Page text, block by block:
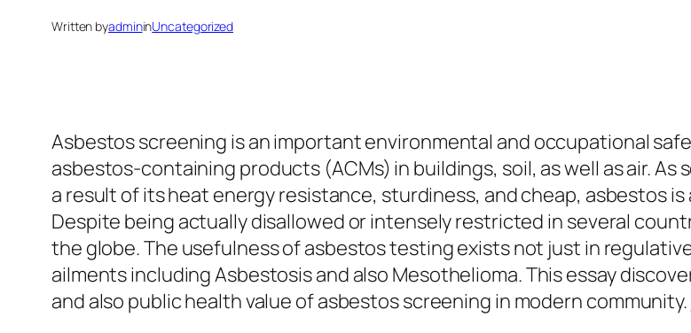
Written byadmininUncategorized
Asbestos screening is an important environmental and occupational
asbestos-containing products (ACMs) in buildings, soil, as well as air.
a result of its heat energy resistance, sturdiness, and cheap, asbestos
Despite being actually disallowed or intensely restricted in several
the globe. The usefulness of asbestos testing exists not just in
ailments including Asbestosis and also Mesothelioma. This essay
and also public health value of asbestos screening in modern community.